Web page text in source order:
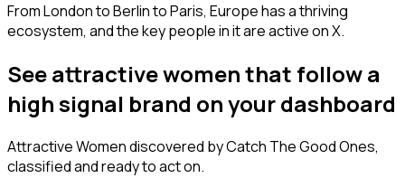
From London to Berlin to Paris, Europe has a thriving
ecosystem, and the key people in it are active on X.
See attractive women that follow a
high signal brand on your dashboard
Attractive Womendiscovered by Catch The Good Ones,
classified and ready to act on.